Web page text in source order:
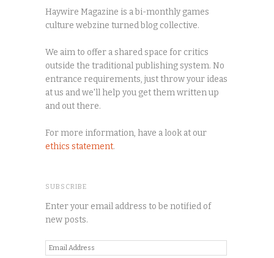
Haywire Magazine is a bi-monthly games
culture webzine turned blog collective.
We aim to offer a shared space for critics
outside the traditional publishing system. No
entrance requirements, just throw your ideas
at us and we'll help you get them written up
and out there.
For more information, have a look at our
ethics statement.
SUBSCRIBE
Enter your email address to be notified of
new posts.
Email